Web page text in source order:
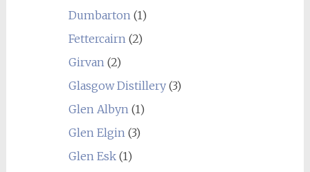
Dumbarton(1)
Fettercairn(2)
Girvan(2)
Glasgow Distillery(3)
Glen Albyn(1)
Glen Elgin(3)
Glen Esk(1)